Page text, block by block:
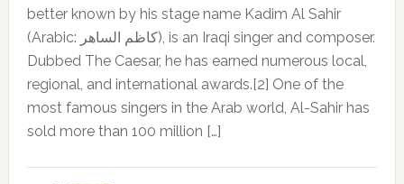
better known by his stage name Kadim Al Sahir
(Arabic: كاظم الساهر), is an Iraqi singer and composer.
Dubbed The Caesar, he has earned numerous local,
regional, and international awards.[2] One of the
most famous singers in the Arab world, Al-Sahir has
sold more than 100 million […]